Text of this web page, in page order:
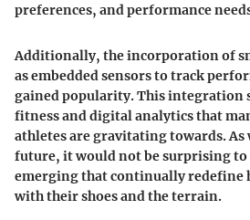
preferences, and performance
Additionally, the incorporation of
as embedded sensors to track
gained popularity. This integration
fitness and digital analytics that
athletes are gravitating towards.
future, it would not be surprising to
emerging that continually redefine
with their shoes and the terrain.